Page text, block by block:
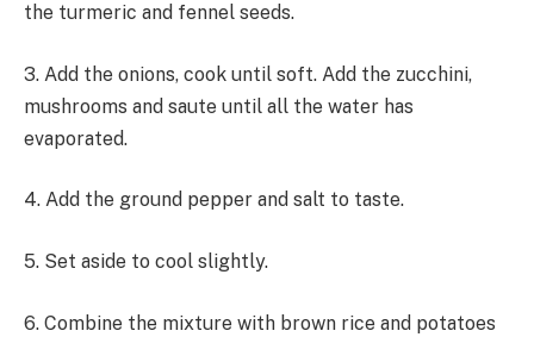
the turmeric and fennel seeds.
3. Add the onions, cook until soft. Add the zucchini,
mushrooms and saute until all the water has
evaporated.
4. Add the ground pepper and salt to taste.
5. Set aside to cool slightly.
6. Combine the mixture with brown rice and potatoes